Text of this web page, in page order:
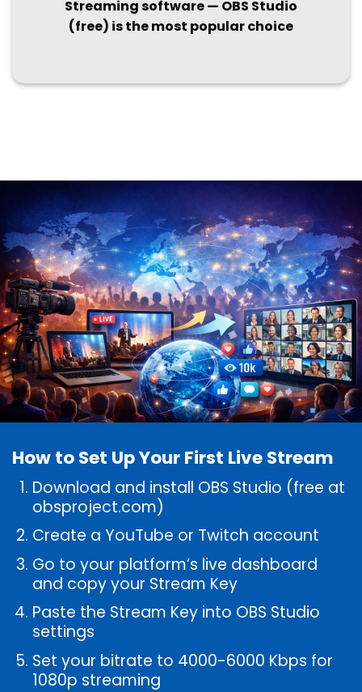
Streaming software — OBS Studio
(free) is the most popular choice
How to Set Up Your First Live Stream
Download and install OBS Studio (free at
obsproject.com)
Create a YouTube or Twitch account
Go to your platform’s live dashboard
and copy your Stream Key
Paste the Stream Key into OBS Studio
settings
Set your bitrate to 4000-6000 Kbps for
1080p streaming